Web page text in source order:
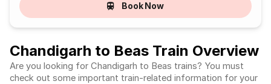
Book Now
Chandigarh to Beas Train Overview
Are you looking for Chandigarh to Beas trains? You must
check out some important train-related information for your